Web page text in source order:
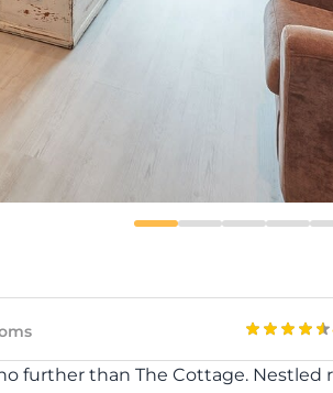
further than The Cottage. Nestled